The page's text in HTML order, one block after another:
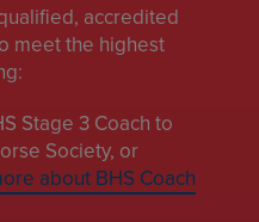
accredited
meet the highest
Stage 3 Coach to
Society, or
about BHS Coach